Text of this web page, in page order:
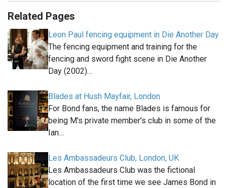
Related Pages
Leon Paul fencing equipment in Die Another Day
The fencing equipment and training for the
fencing and sword fight scene in Die Another
Day (2002)…
Blades at Hush Mayfair, London
For Bond fans, the name Blades is famous for
being M's private member's club in some of the
Ian…
Les Ambassadeurs Club, London, UK
Les Ambassadeurs Club was the fictional
location of the first time we see James Bond in